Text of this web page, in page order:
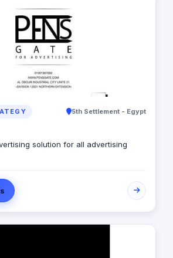
5th Settlement - Egypt
solution for all advertising